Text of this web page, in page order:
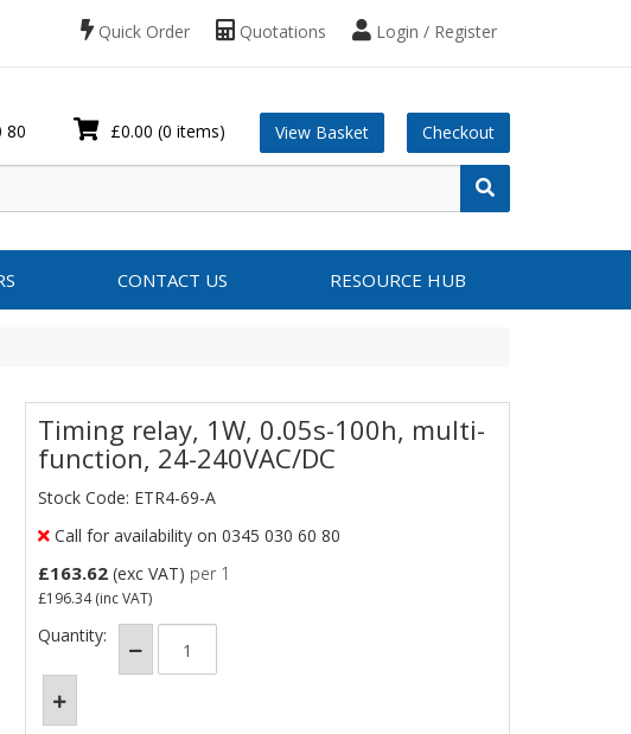
Login / Register
Quotations
Quick Order
£0.00 (0 items) View Basket Checkout
80
CONTACT US RESOURCE HUB
Timing relay, 1W, 0.05s-100h, multi-
function, 24-240VAC/DC
Stock Code: ETR4-69-A
Call for availability on 0345 030 60 80
£163.62 (exc VAT) per 1
£196.34(inc VAT)
Quantity: